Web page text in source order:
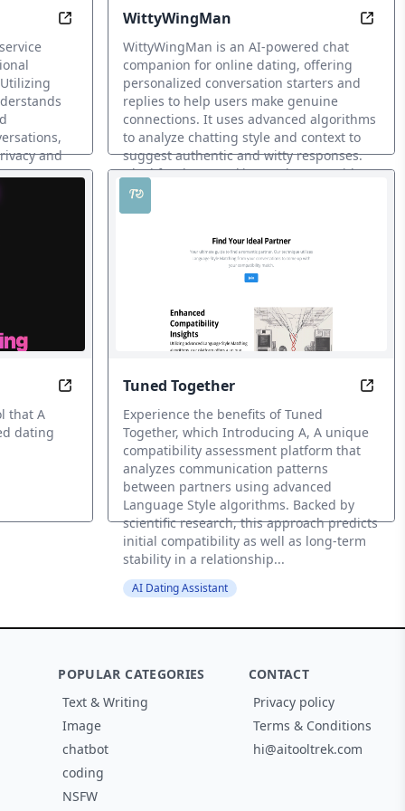
Insights
Converse Soul-to-Soul with AI-Driven Emotional
and
WittyWingMan
WittyWingMan is an AI-powered chat
companion for online dating, offering
personalized conversation starters and
replies to help users make genuine
connections. It uses advanced algorithms
to analyze chatting style and context to
suggest authentic and witty responses.
Ideal for those seeking assistance with
online dating and real-life connections.
Charm Check
Transform with dating solution for modern men.
that A
dating
Tuned Together
Experience the benefits of Tuned
Together, which Introducing A, A unique
compatibility assessment platform that
analyzes communication patterns
between partners using advanced
Language Style algorithms. Backed by
scientific research, this approach predicts
initial compatibility as well as long-term
stability in a relationship...
AI Dating Assistant
POPULAR CATEGORIES
Text & Writing
Image
chatbot
coding
NSFW
CONTACT
Privacy policy
Terms & Conditions
hi@aitooltrek.com